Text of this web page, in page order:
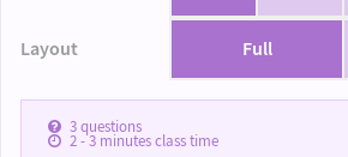
Layout Full
3questions
2 - 3minutes class time